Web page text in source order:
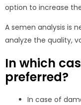
option to increase
A semen analysis is
analyze the quality,
In which
preferred?
In case of